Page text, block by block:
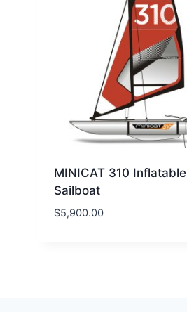
MINICAT 310 Inflatable
Sailboat
$5,900.00